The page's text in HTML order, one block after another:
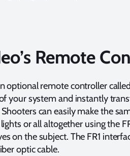
Remote
optional remote controller
your system and instantly
Shooters can easily make the
or all altogether using the
on the subject. The FR1
optic cable.